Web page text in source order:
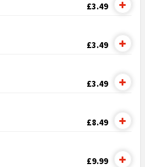
£3.49
£3.49
£3.49
£8.49
£9.99